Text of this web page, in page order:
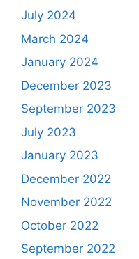
July 2024
March 2024
January 2024
December 2023
September 2023
July 2023
January 2023
December 2022
November 2022
October 2022
September 2022